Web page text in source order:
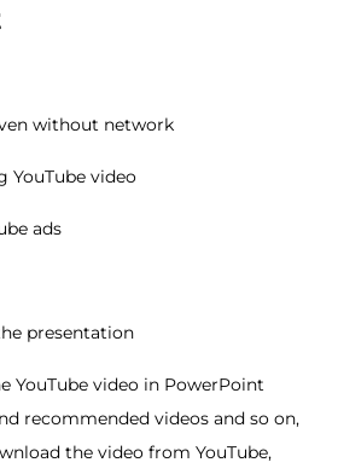
without network
YouTube video
ads
presentation
YouTube video in PowerPoint
recommended videos and so on,
the video from YouTube,